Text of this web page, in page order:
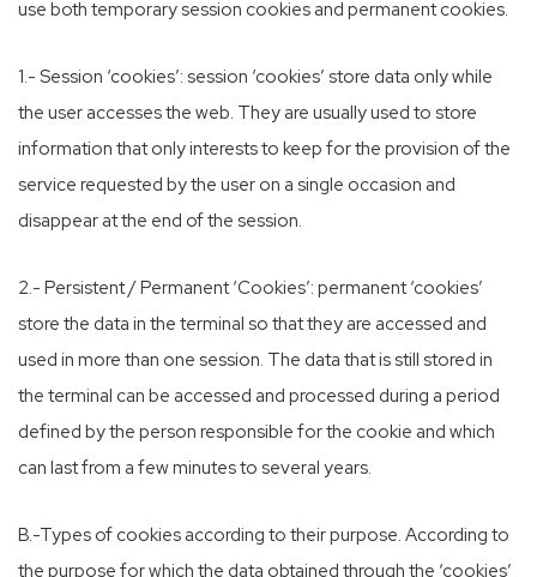
use both temporary session cookies and permanent cookies.
1.- Session ‘cookies’: session ‘cookies’ store data only while
the user accesses the web. They are usually used to store
information that only interests to keep for the provision of the
service requested by the user on a single occasion and
disappear at the end of the session.
2.- Persistent / Permanent ‘Cookies’: permanent ‘cookies’
store the data in the terminal so that they are accessed and
used in more than one session. The data that is still stored in
the terminal can be accessed and processed during a period
defined by the person responsible for the cookie and which
can last from a few minutes to several years.
B.-Types of cookies according to their purpose. According to
the purpose for which the data obtained through the ‘cookies’